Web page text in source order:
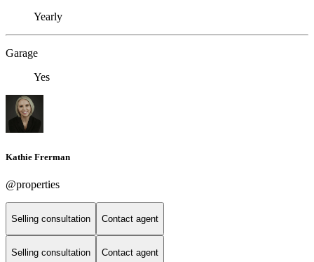
Yearly
Garage
Yes
Kathie Frerman
@properties
Selling consultation Contact agent
Selling consultation Contact agent